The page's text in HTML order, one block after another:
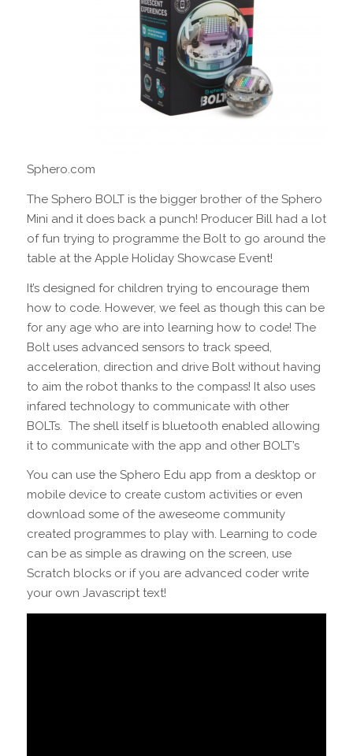
Sphero.com
The Sphero BOLT is the bigger brother of the Sphero
Mini and it does back a punch! Producer Bill had a lot
of fun trying to programme the Bolt to go around the
table at the Apple Holiday Showcase Event!
It’s designed for children trying to encourage them
how to code. However, we feel as though this can be
for any age who are into learning how to code! The
Bolt uses advanced sensors to track speed,
acceleration, direction and drive Bolt without having
to aim the robot thanks to the compass! It also uses
infared technology to communicate with other
BOLTs. The shell itself is bluetooth enabled allowing
it to communicate with the app and other BOLT’s
You can use the Sphero Edu app from a desktop or
mobile device to create custom activities or even
download some of the aweseome community
created programmes to play with. Learning to code
can be as simple as drawing on the screen, use
Scratch blocks or if you are advanced coder write
your own Javascript text!